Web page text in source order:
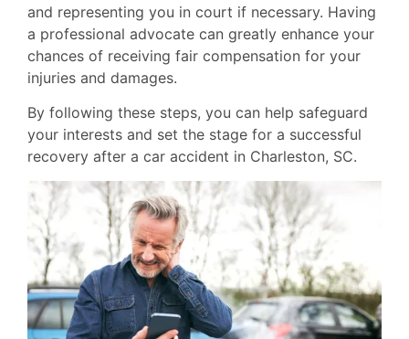
and representing you in court if necessary. Having
a professional advocate can greatly enhance your
chances of receiving fair compensation for your
injuries and damages.
By following these steps, you can help safeguard
your interests and set the stage for a successful
recovery after a car accident in Charleston, SC.